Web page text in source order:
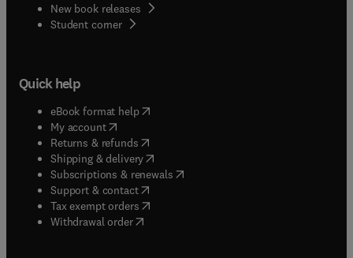
New book releases
Student corner( opens in new tab/window
Quick help
eBook format help( opens in new tab/window
My account( opens in new tab/window
Returns & refunds( opens in new tab/window
Shipping & delivery(opens in new tab/window
Subscriptions & renewals( opens in new tab/window
Support & contact( opens in new tab/window
Tax exempt orders( opens in new tab/window
Withdrawal order